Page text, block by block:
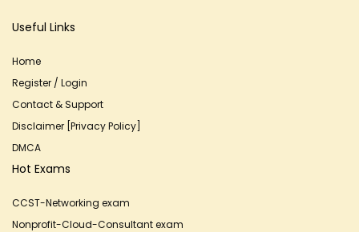
Useful Links
Home
Register / Login
Contact & Support
Disclaimer [Privacy Policy]
DMCA
Hot Exams
CCST-Networking exam
Nonprofit-Cloud-Consultant exam